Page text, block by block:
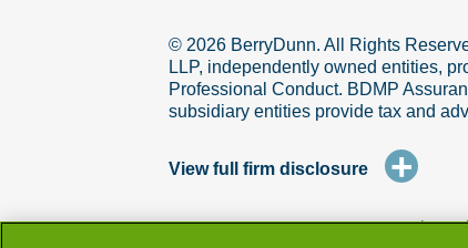
© 2026 BerryDunn. All Rights
LLP, independently owned entities,
Professional Conduct. BDMP
subsidiary entities provide tax and
View full firm disclosure +
terms